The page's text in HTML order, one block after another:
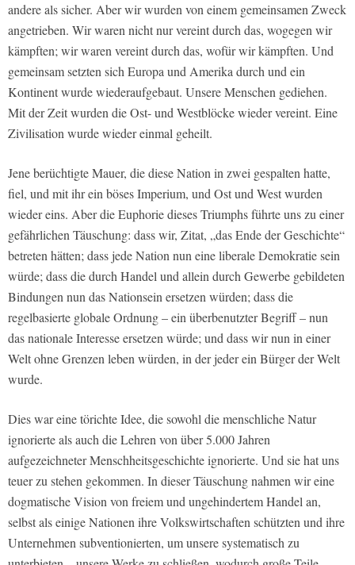
andere als sicher. Aber wir wurden von einem gemeinsamen Zweck
angetrieben. Wir waren nicht nur vereint durch das, wogegen wir
kämpften; wir waren vereint durch das, wofür wir kämpften. Und
gemeinsam setzten sich Europa und Amerika durch und ein
Kontinent wurde wiederaufgebaut. Unsere Menschen gediehen.
Mit der Zeit wurden die Ost- und Westblöcke wieder vereint. Eine
Zivilisation wurde wieder einmal geheilt.
Jene berüchtigte Mauer, die diese Nation in zwei gespalten hatte,
fiel, und mit ihr ein böses Imperium, und Ost und West wurden
wieder eins. Aber die Euphorie dieses Triumphs führte uns zu einer
gefährlichen Täuschung: dass wir, Zitat, „das Ende der Geschichte“
betreten hätten; dass jede Nation nun eine liberale Demokratie sein
würde; dass die durch Handel und allein durch Gewerbe gebildeten
Bindungen nun das Nationsein ersetzen würden; dass die
regelbasierte globale Ordnung – ein überbenutzter Begriff – nun
das nationale Interesse ersetzen würde; und dass wir nun in einer
Welt ohne Grenzen leben würden, in der jeder ein Bürger der Welt
wurde.
Dies war eine törichte Idee, die sowohl die menschliche Natur
ignorierte als auch die Lehren von über 5.000 Jahren
aufgezeichneter Menschheitsgeschichte ignorierte. Und sie hat uns
teuer zu stehen gekommen. In dieser Täuschung nahmen wir eine
dogmatische Vision von freiem und ungehindertem Handel an,
selbst als einige Nationen ihre Volkswirtschaften schützten und ihre
Unternehmen subventionierten, um unsere systematisch zu